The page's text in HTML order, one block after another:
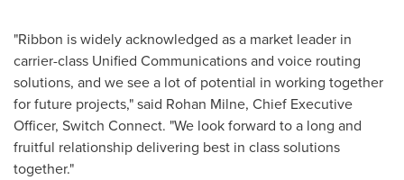
"Ribbon is widely acknowledged as a market leader in
carrier-class Unified Communications and voice routing
solutions, and we see a lot of potential in working together
for future projects," said Rohan Milne, Chief Executive
Officer, Switch Connect. "We look forward to a long and
fruitful relationship delivering best in class solutions
together."